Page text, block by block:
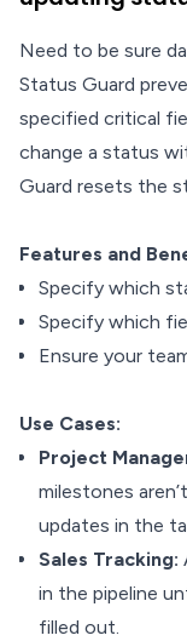
Need to be sure
Status Guard
specified critical
change a status
Guard resets the
Features and
Specify which
Specify which
Ensure your
Use Cases:
Project
milestones
updates in the
Sales Tracking:
in the pipeline
filled out.